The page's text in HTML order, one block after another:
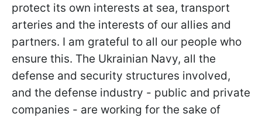
protect its own interests at sea, transport
arteries and the interests of our allies and
partners. I am grateful to all our people who
ensure this. The Ukrainian Navy, all the
defense and security structures involved,
and the defense industry - public and private
companies - are working for the sake of